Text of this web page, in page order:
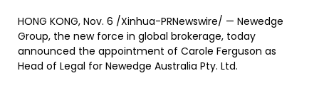
HONG KONG, Nov. 6 /Xinhua-PRNewswire/ — Newedge
Group, the new force in global brokerage, today
announced the appointment of Carole Ferguson as
Head of Legal for Newedge Australia Pty. Ltd.